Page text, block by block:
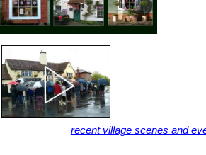
recent village scenes and